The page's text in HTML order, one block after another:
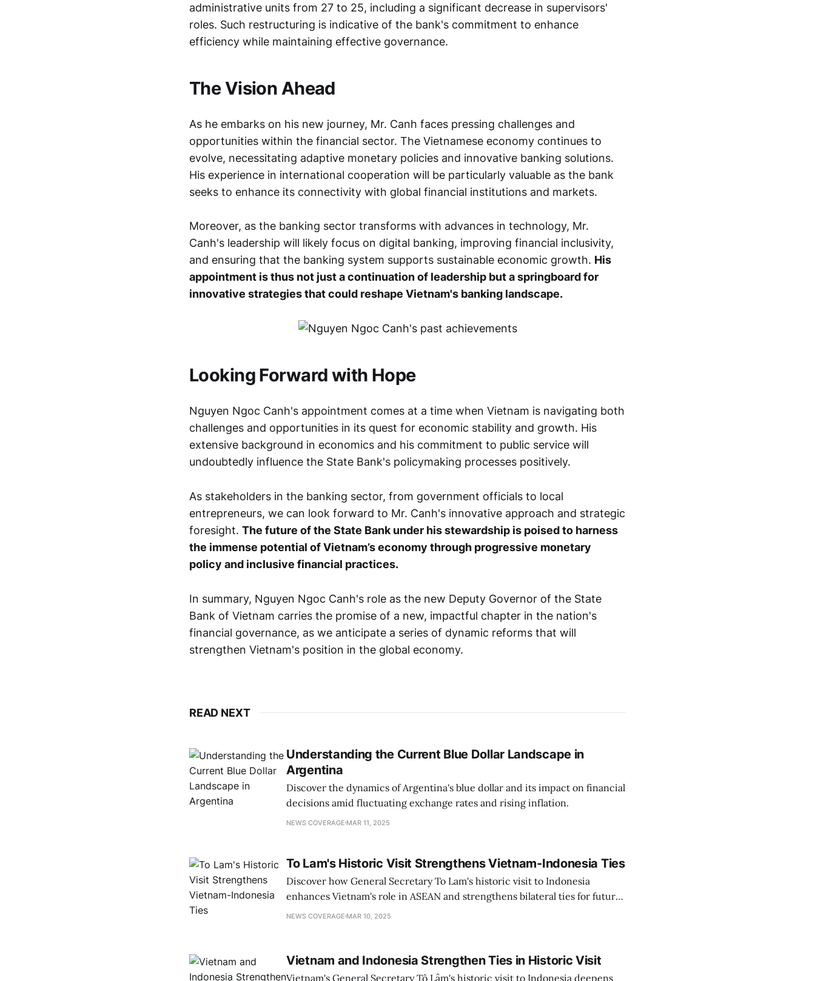
administrative units from 27 to 25, including a significant decrease in supervisors'
roles. Such restructuring is indicative of the bank's commitment to enhance
efficiency while maintaining effective governance.
The Vision Ahead
As he embarks on his new journey, Mr. Canh faces pressing challenges and
opportunities within the financial sector. The Vietnamese economy continues to
evolve, necessitating adaptive monetary policies and innovative banking solutions.
His experience in international cooperation will be particularly valuable as the bank
seeks to enhance its connectivity with global financial institutions and markets.
Moreover, as the banking sector transforms with advances in technology, Mr.
Canh's leadership will likely focus on digital banking, improving financial inclusivity,
and ensuring that the banking system supports sustainable economic growth. His
appointment is thus not just a continuation of leadership but a springboard for
innovative strategies that could reshape Vietnam's banking landscape.
Looking Forward with Hope
Nguyen Ngoc Canh's appointment comes at a time when Vietnam is navigating both
challenges and opportunities in its quest for economic stability and growth. His
extensive background in economics and his commitment to public service will
undoubtedly influence the State Bank's policymaking processes positively.
As stakeholders in the banking sector, from government officials to local
entrepreneurs, we can look forward to Mr. Canh's innovative approach and strategic
foresight. The future of the State Bank under his stewardship is poised to harness
the immense potential of Vietnam’s economy through progressive monetary
policy and inclusive financial practices.
In summary, Nguyen Ngoc Canh's role as the new Deputy Governor of the State
Bank of Vietnam carries the promise of a new, impactful chapter in the nation's
financial governance, as we anticipate a series of dynamic reforms that will
strengthen Vietnam's position in the global economy.
READ NEXT
Understanding the Current Blue Dollar Landscape in
Argentina
Discover the dynamics of Argentina's blue dollar and its impact on financial
decisions amid fluctuating exchange rates and rising inflation.
NEWS COVERAGE MAR 11, 2025
To Lam's Historic Visit Strengthens Vietnam-Indonesia Ties
Discover how General Secretary To Lam's historic visit to Indonesia
enhances Vietnam's role in ASEAN and strengthens bilateral ties for future
growth.
NEWS COVERAGE MAR 10, 2025
Vietnam and Indonesia Strengthen Ties in Historic Visit
Vietnam's General Secretary Tô Lâm's historic visit to Indonesia deepens